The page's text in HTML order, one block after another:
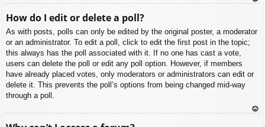
How do I edit or delete a poll?
As with posts, polls can only be edited by the original poster, a moderator
or an administrator. To edit a poll, click to edit the first post in the topic;
this always has the poll associated with it. If no one has cast a vote,
users can delete the poll or edit any poll option. However, if members
have already placed votes, only moderators or administrators can edit or
delete it. This prevents the poll’s options from being changed mid-way
through a poll.